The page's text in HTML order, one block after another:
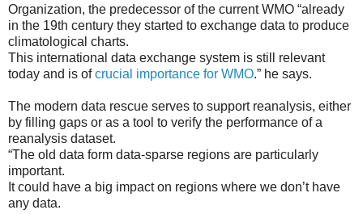
Organization, the predecessor of the current WMO “already
in the 19th century they started to exchange data to produce
climatological charts.
This international data exchange system is still relevant
today and is ofcrucial importance for WMO.” he says.
The modern data rescue serves to support reanalysis, either
by filling gaps or as a tool to verify the performance of a
reanalysis dataset.
“The old data form data-sparse regions are particularly
important.
It could have a big impact on regions where we don’t have
any data.